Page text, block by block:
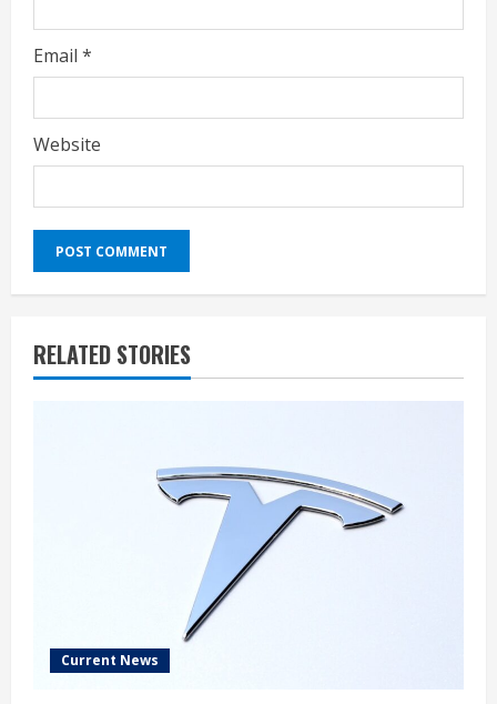
Email *
Website
RELATED STORIES
Current News